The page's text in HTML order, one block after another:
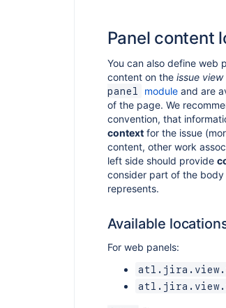
Panel content
You can also define web
content on the issue view
panel
moduleand are
of the page. We
convention, that
contextfor the issue
content, other work
left side should provide
consider part of the
represents.
Available
For web panels: